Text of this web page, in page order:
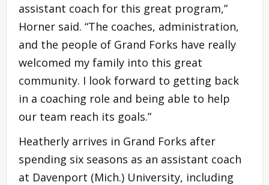
assistant coach for this great program,”
Horner said. “The coaches, administration,
and the people of Grand Forks have really
welcomed my family into this great
community. I look forward to getting back
in a coaching role and being able to help
our team reach its goals.”
Heatherly arrives in Grand Forks after
spending six seasons as an assistant coach
at Davenport (Mich.) University, including